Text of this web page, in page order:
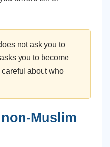
not ask you to
you to become
about who
Muslim